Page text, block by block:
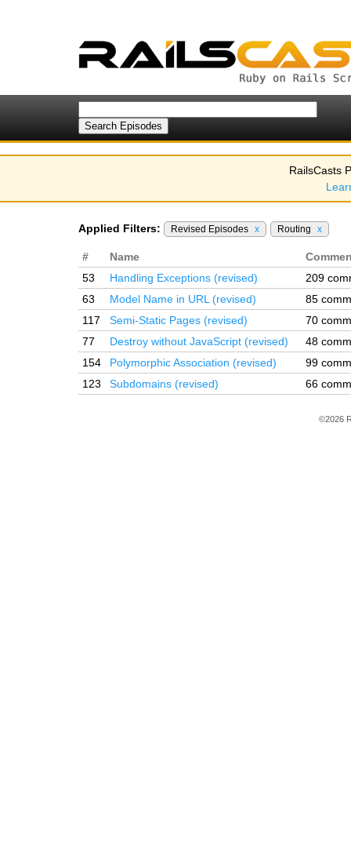
RailsCasts
Applied Filters: Revised Episodes x Routing x
# Name
53
Handling Exceptions (revised)
209
63
Model Name in URL (revised)
85
117
Semi-Static Pages (revised)
70
77
Destroy without JavaScript (revised)
48
154
Polymorphic Association (revised)
99
123
Subdomains (revised) 66
©2026